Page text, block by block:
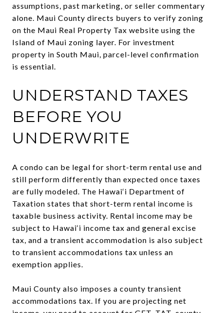
assumptions, past marketing, or seller commentary
alone. Maui County directs buyers to verify zoning
on the Maui Real Property Tax website using the
Island of Maui zoning layer. For investment
property in South Maui, parcel-level confirmation
is essential.
UNDERSTAND TAXES
BEFORE YOU
UNDERWRITE
A condo can be legal for short-term rental use and
still perform differently than expected once taxes
are fully modeled. The Hawai‘i Department of
Taxation states that short-term rental income is
taxable business activity. Rental income may be
subject to Hawai‘i income tax and general excise
tax, and a transient accommodation is also subject
to transient accommodations tax unless an
exemption applies.
Maui County also imposes a county transient
accommodations tax. If you are projecting net